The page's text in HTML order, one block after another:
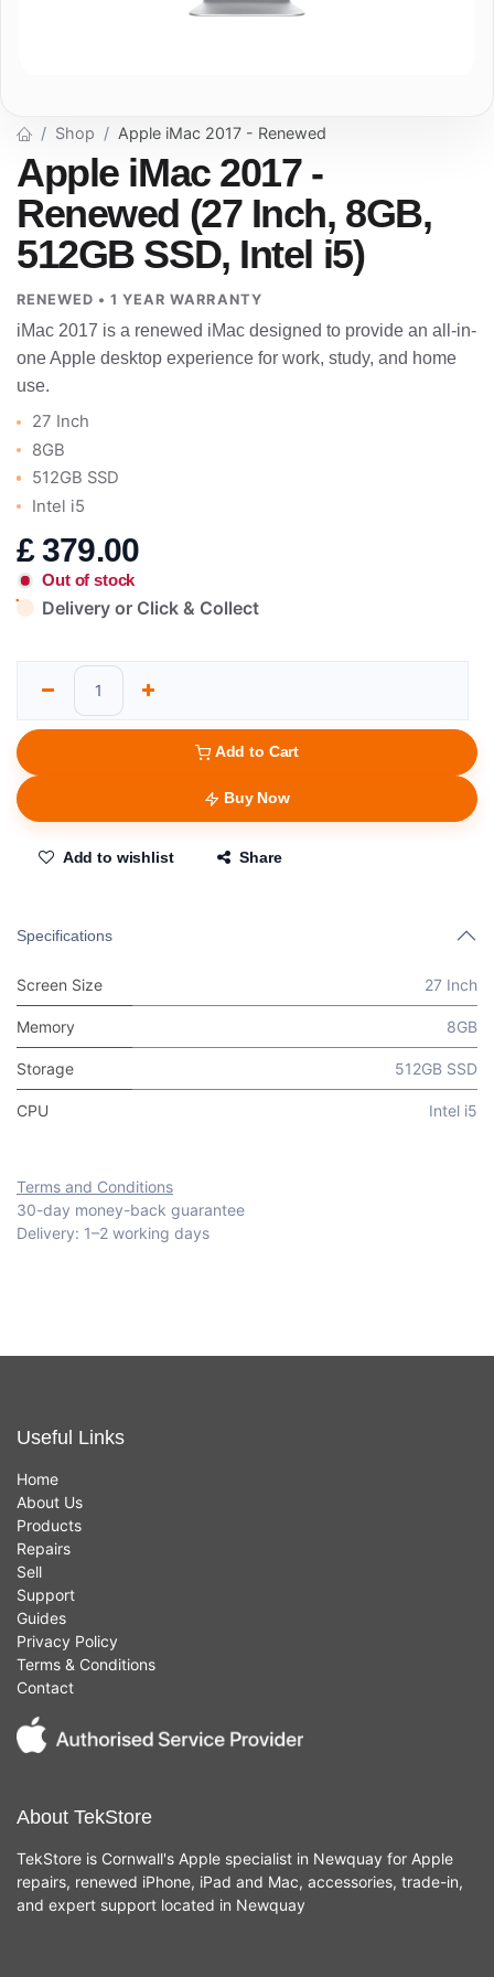
Shop Apple iMac 2017 - Renewed
Apple iMac 2017 -
Renewed (27 Inch, 8GB,
512GB SSD, Intel i5)
RENEWED • 1 YEAR WARRANTY
iMac 2017 is a renewed iMac designed to provide an all-in-
one Apple desktop experience for work, study, and home
use.
27 Inch
8GB
512GB SSD
Intel i5
£379.00
Out of stock
Delivery or Click & Collect
Add to Cart
Buy Now
Add to wishlist Share
Specifications
Screen Size 27 Inch
Memory 8GB
Storage 512GB SSD
CPU Intel i5
Terms and Conditions
30-day money-back guarantee
Delivery: 1–2 working days
Useful Links
Home
About Us
Products
Repairs
Sell
Support
Guides
Privacy Policy
Terms & Conditions
Contact
About TekStore
TekStore is Cornwall's Apple specialist in Newquay for Apple
repairs, renewed iPhone, iPad and Mac, accessories, trade-in,
and expert support located in Newquay